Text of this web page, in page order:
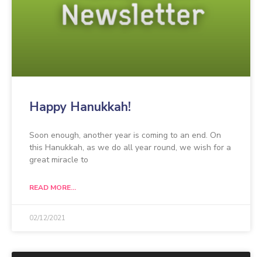
Happy Hanukkah!
Soon enough, another year is coming to an end. On
this Hanukkah, as we do all year round, we wish for a
great miracle to
READ MORE...
02/12/2021